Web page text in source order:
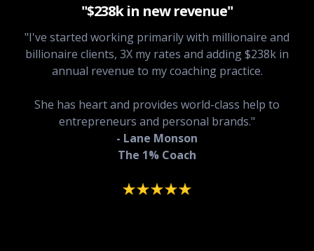
"$238k in new revenue"
"I've started working primarily with millionaire and
billionaire clients, 3X my rates and adding $238k in
annual revenue to my coaching practice.
She has heart and provides world-class help to
entrepreneurs and personal brands."
- Lane Monson
The 1% Coach